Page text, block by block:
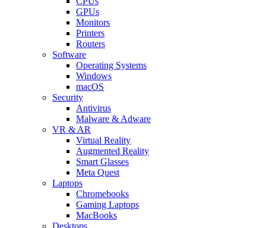
GPUs
Monitors
Printers
Routers
Software
Operating Systems
Windows
macOS
Security
Antivirus
Malware & Adware
VR & AR
Virtual Reality
Augmented Reality
Smart Glasses
Meta Quest
Laptops
Chromebooks
Gaming Laptops
MacBooks
Desktops